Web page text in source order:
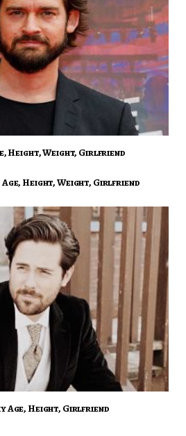
Height, Weight, Girlfriend
Height, Weight, Girlfriend
Age, Height, Girlfriend